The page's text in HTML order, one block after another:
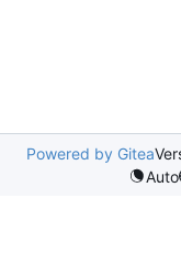
Powered by Gitea
Auto